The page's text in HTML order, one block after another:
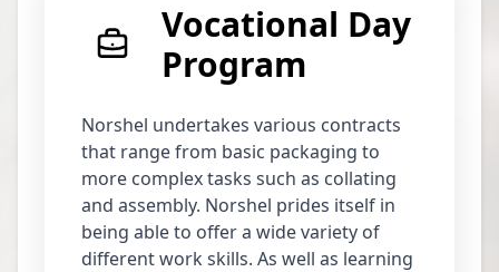
Vocational Day
Program
Norshel undertakes various contracts
that range from basic packaging to
more complex tasks such as collating
and assembly. Norshel prides itself in
being able to offer a wide variety of
different work skills. As well as learning